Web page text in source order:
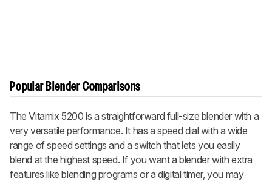
Popular Blender Comparisons
The Vitamix 5200 is a straightforward full-size blender with a
very versatile performance. It has a speed dial with a wide
range of speed settings and a switch that lets you easily
blend at the highest speed. If you want a blender with extra
features like blending programs or a digital timer, you may